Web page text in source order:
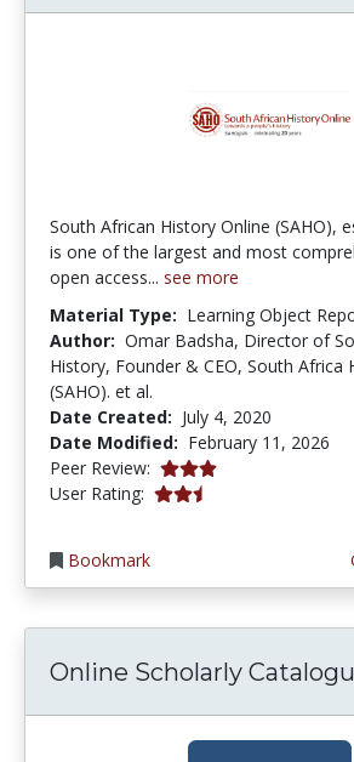
South African History Online (SAHO),
is one of the largest and most
open access... see more
Material Type: Learning Object
Author: Omar Badsha, Director of
History, Founder & CEO, South Africa
(SAHO). et al.
Date Created: July 4, 2020
Date Modified: February 11, 2026
Peer Review: 3.0 stars
User Rating: 2.5 stars
Bookmark
Online Scholarly